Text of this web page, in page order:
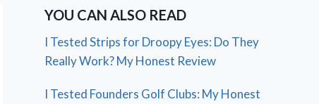
YOU CAN ALSO READ
I Tested Strips for Droopy Eyes: Do They
Really Work? My Honest Review
I Tested Founders Golf Clubs: My Honest